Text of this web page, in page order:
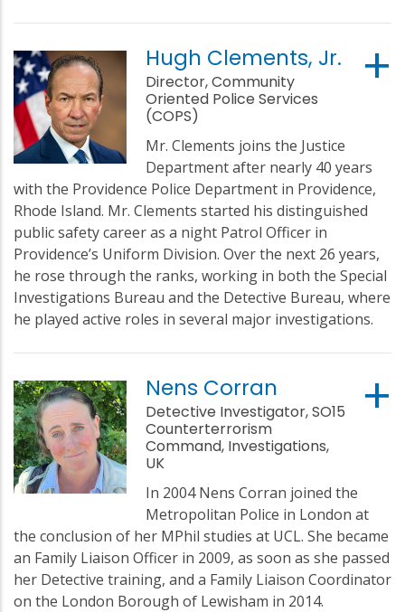
Hugh Clements, Jr.
Director, Community
Oriented Police Services
(COPS)
Mr. Clements joins the Justice
Department after nearly 40 years
with the Providence Police Department in Providence,
Rhode Island. Mr. Clements started his distinguished
public safety career as a night Patrol Officer in
Providence’s Uniform Division. Over the next 26 years,
he rose through the ranks, working in both the Special
Investigations Bureau and the Detective Bureau, where
he played active roles in several major investigations.
Nens Corran
Detective Investigator, SO15
Counterterrorism
Command, Investigations,
UK
In 2004 Nens Corran joined the
Metropolitan Police in London at
the conclusion of her MPhil studies at UCL. She became
an Family Liaison Officer in 2009, as soon as she passed
her Detective training, and a Family Liaison Coordinator
on the London Borough of Lewisham in 2014.